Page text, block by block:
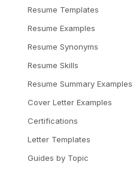
Resume Templates
Resume Examples
Resume Synonyms
Resume Skills
Resume Summary Examples
Cover Letter Examples
Certifications
Letter Templates
Guides by Topic